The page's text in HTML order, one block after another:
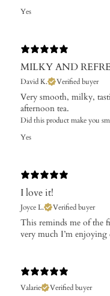
Yes
MILKY AND
David K. Verified buyer
Very smooth, milky,
afternoon tea.
Did this product make you
Yes
I love it!
Joyce L. Verified buyer
This reminds me of the
very much I’m
Valarie
Verified buyer